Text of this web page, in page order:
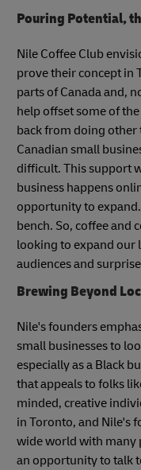
Pouring Potential,
Nile Coffee Club
prove their concept in
parts of Canada and,
help offset some of
back from doing other
Canadian small
difficult. This support
business happens
opportunity to
bench. So, coffee and
looking to expand our
audiences and
Brewing Beyond
Nile's founders
small businesses to
especially as a Black
that appeals to folks
minded, creative
in Toronto, and Nile's
wide world with many
an opportunity to talk